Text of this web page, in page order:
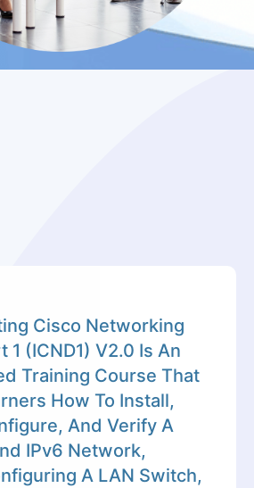
Cisco Networking
1 (ICND1) V2.0 Is An
Training Course That
How To Install,
And Verify A
IPv6 Network,
A LAN Switch,